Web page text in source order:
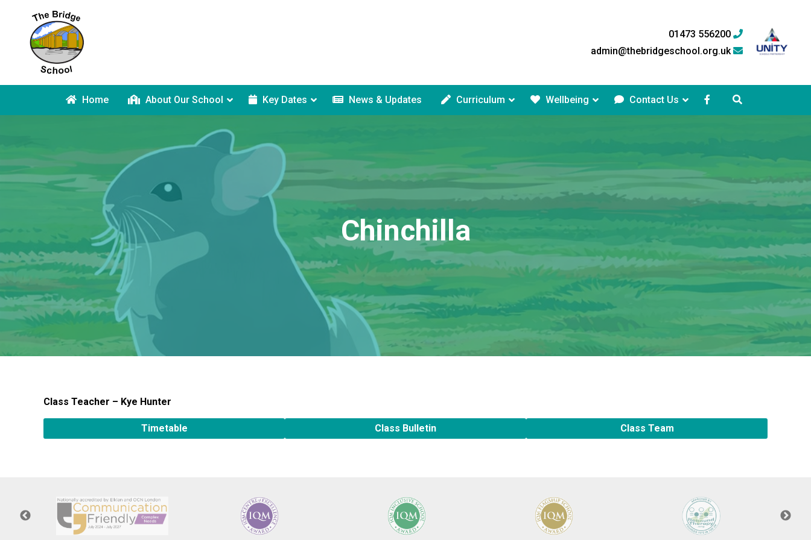
01473 556200
admin@thebridgeschool.org.uk
Home About Our School Key Dates News & Updates Curriculum Wellbeing Contact Us
New sensory room opened at Langer Primary
Academy
Conference will highlight what it means to
Probationary Procedure
Chinchilla
Class Teacher – Kye Hunter
Timetable Class Bulletin Class Team